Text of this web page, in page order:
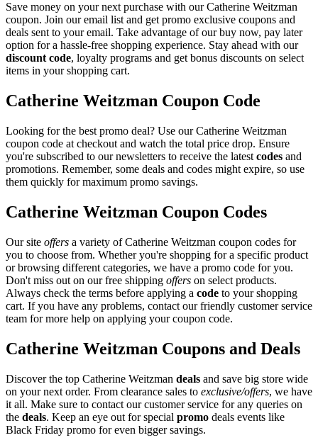
Save money on your next purchase with our Catherine Weitzman
coupon. Join our email list and get promo exclusive coupons and
deals sent to your email. Take advantage of our buy now, pay later
option for a hassle-free shopping experience. Stay ahead with our
discount code, loyalty programs and get bonus discounts on select
items in your shopping cart.
Catherine Weitzman Coupon Code
Looking for the best promo deal? Use our Catherine Weitzman
coupon code at checkout and watch the total price drop. Ensure
you're subscribed to our newsletters to receive the latest codes and
promotions. Remember, some deals and codes might expire, so use
them quickly for maximum promo savings.
Catherine Weitzman Coupon Codes
Our site offers a variety of Catherine Weitzman coupon codes for
you to choose from. Whether you're shopping for a specific product
or browsing different categories, we have a promo code for you.
Don't miss out on our free shipping offers on select products.
Always check the terms before applying a code to your shopping
cart. If you have any problems, contact our friendly customer service
team for more help on applying your coupon code.
Catherine Weitzman Coupons and Deals
Discover the top Catherine Weitzman deals and save big store wide
on your next order. From clearance sales to exclusive/offers, we have
it all. Make sure to contact our customer service for any queries on
the deals. Keep an eye out for special promo deals events like
Black Friday promo for even bigger savings.